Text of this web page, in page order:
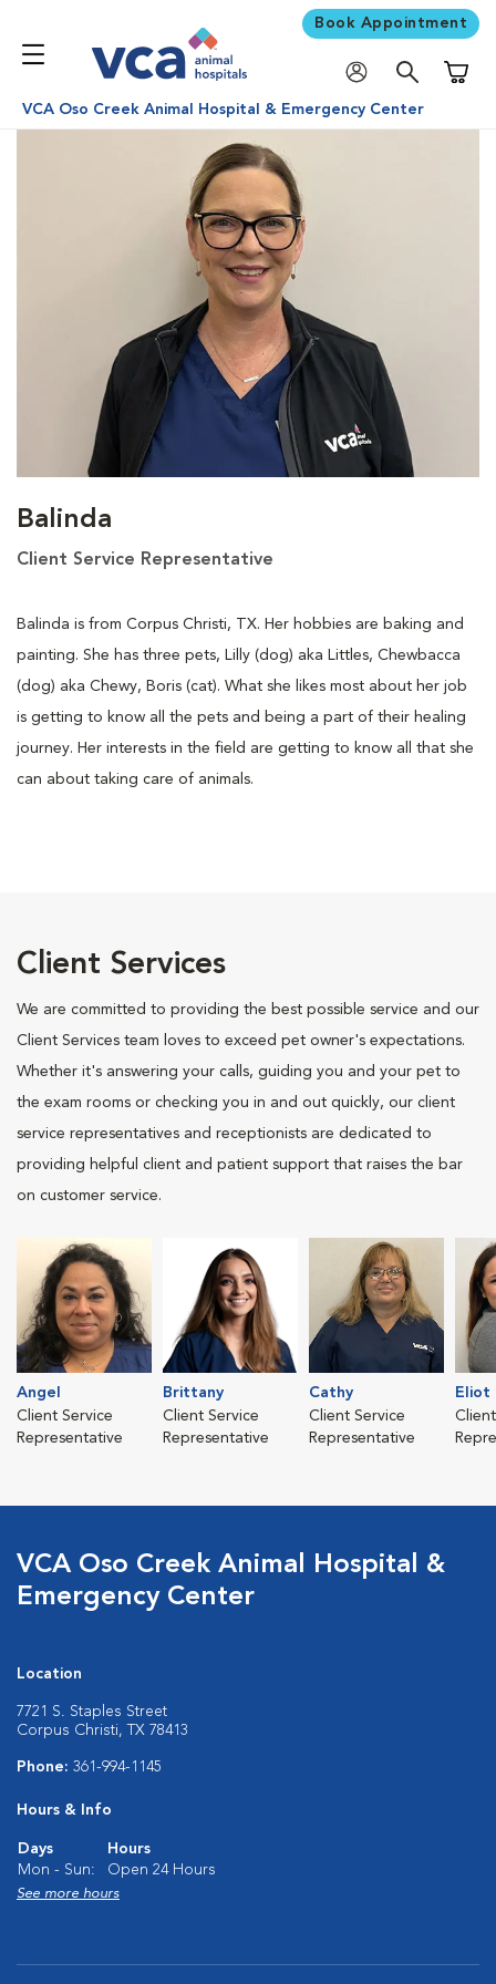
Book Appointment
VCA Oso Creek Animal Hospital & Emergency Center
Balinda
Client Service Representative
Balinda is from Corpus Christi, TX. Her hobbies are baking and
painting. She has three pets, Lilly (dog) aka Littles, Chewbacca
(dog) aka Chewy, Boris (cat). What she likes most about her job
is getting to know all the pets and being a part of their healing
journey. Her interests in the field are getting to know all that she
can about taking care of animals.
Client Services
We are committed to providing the best possible service and our
Client Services team loves to exceed pet owner's expectations.
Whether it's answering your calls, guiding you and your pet to
the exam rooms or checking you in and out quickly, our client
service representatives and receptionists are dedicated to
providing helpful client and patient support that raises the bar
on customer service.
Angel
Client Service
Representative
Brittany
Client Service
Representative
Cathy
Client Service
Representative
Eliot
VCA Oso Creek Animal Hospital &
Emergency Center
Location
7721 S. Staples Street
Corpus Christi, TX 78413
Phone: 361-994-1145
Hours & Info
Days
Hours
Mon - Sun:
Open 24 Hours
See more hours